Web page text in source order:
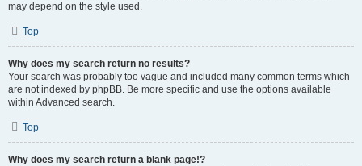
may depend on the style used.
Top
Why does my search return no results?
Your search was probably too vague and included many common terms which
are not indexed by phpBB. Be more specific and use the options available
within Advanced search.
Top
Why does my search return a blank page!?